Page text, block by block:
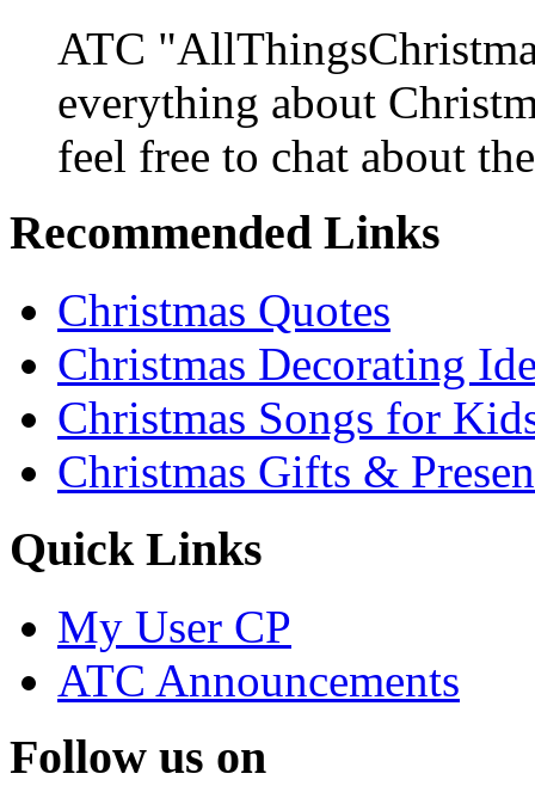
ATC
everything about
feel free to chat about
Recommended Links
Christmas Quotes
Christmas Decorating
Christmas Songs for
Christmas Gifts &
Quick Links
My User CP
ATC Announcements
Follow us on